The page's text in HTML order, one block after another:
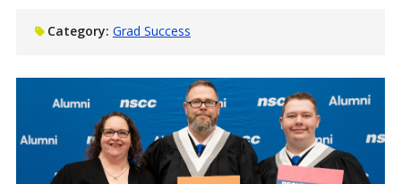
Category: Grad Success